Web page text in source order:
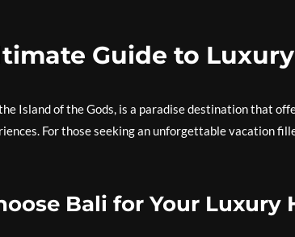
Guide to
Island of the Gods, is a paradise destination that
For those seeking an unforgettable vacation
Bali for Your Luxury